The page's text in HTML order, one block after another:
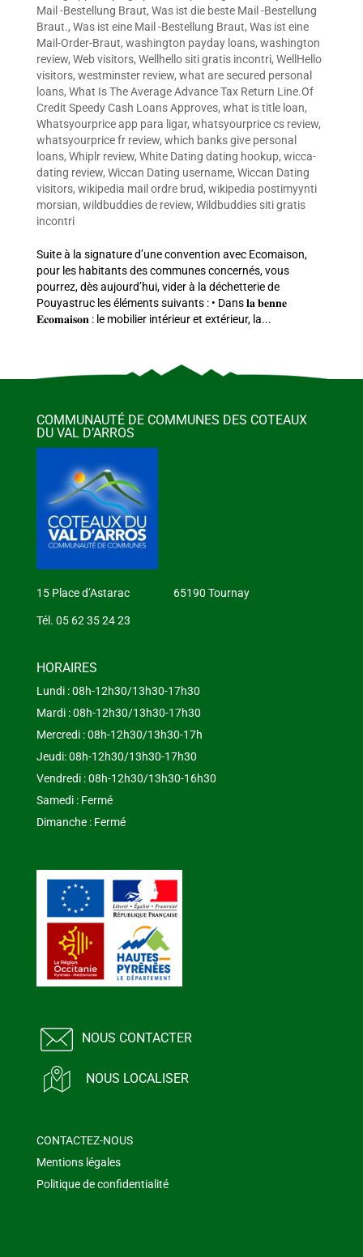
Mail -Bestellung Braut, Was ist die beste Mail -Bestellung
Braut., Was ist eine Mail -Bestellung Braut, Was ist eine
Mail-Order-Braut, washington payday loans, washington
review, Web visitors, Wellhello siti gratis incontri, WellHello
visitors, westminster review, what are secured personal
loans, What Is The Average Advance Tax Return Line.Of
Credit Speedy Cash Loans Approves, what is title loan,
Whatsyourprice app para ligar, whatsyourprice cs review,
whatsyourprice fr review, which banks give personal
loans, Whiplr review, White Dating dating hookup, wicca-
dating review, Wiccan Dating username, Wiccan Dating
visitors, wikipedia mail ordre brud, wikipedia postimyynti
morsian, wildbuddies de review, Wildbuddies siti gratis
incontri
Suite à la signature d’une convention avec Ecomaison,
pour les habitants des communes concernés, vous
pourrez, dès aujourd’hui, vider à la déchetterie de
Pouyastruc les éléments suivants : • Dans 𝐥𝐚 𝐛𝐞𝐧𝐧𝐞
𝐄𝐜𝐨𝐦𝐚𝐢𝐬𝐨𝐧 : le mobilier intérieur et extérieur, la...
COMMUNAUTÉ DE COMMUNES DES COTEAUX
DU VAL D’ARROS
15 Place d’Astarac 65190 Tournay
Tél. 05 62 35 24 23
HORAIRES
Lundi : 08h-12h30/13h30-17h30
Mardi : 08h-12h30/13h30-17h30
Mercredi : 08h-12h30/13h30-17h
Jeudi: 08h-12h30/13h30-17h30
Vendredi : 08h-12h30/13h30-16h30
Samedi : Fermé
Dimanche : Fermé
NOUS CONTACTER
NOUS LOCALISER
CONTACTEZ-NOUS
Mentions légales
Politique de confidentialité